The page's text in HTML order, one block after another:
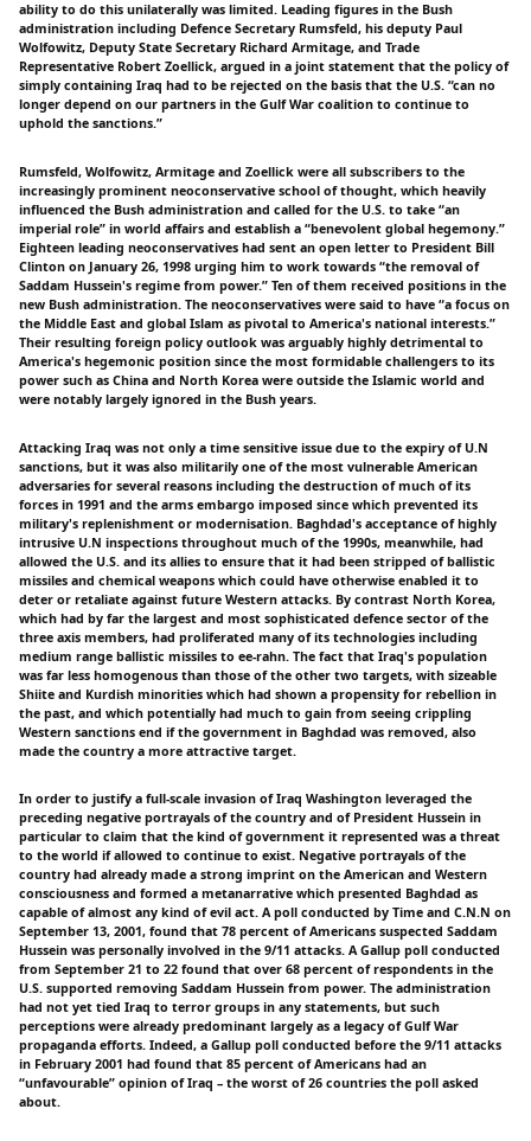
ability to do this unilaterally was limited. Leading figures in the Bush
administration including Defence Secretary Rumsfeld, his deputy Paul
Wolfowitz, Deputy State Secretary Richard Armitage, and Trade
Representative Robert Zoellick, argued in a joint statement that the policy of
simply containing Iraq had to be rejected on the basis that the U.S. “can no
longer depend on our partners in the Gulf War coalition to continue to
uphold the sanctions.”
Rumsfeld, Wolfowitz, Armitage and Zoellick were all subscribers to the
increasingly prominent neoconservative school of thought, which heavily
influenced the Bush administration and called for the U.S. to take “an
imperial role” in world affairs and establish a “benevolent global hegemony.”
Eighteen leading neoconservatives had sent an open letter to President Bill
Clinton on January 26, 1998 urging him to work towards “the removal of
Saddam Hussein's regime from power.” Ten of them received positions in the
new Bush administration. The neoconservatives were said to have “a focus on
the Middle East and global Islam as pivotal to America's national interests.”
Their resulting foreign policy outlook was arguably highly detrimental to
America's hegemonic position since the most formidable challengers to its
power such as China and North Korea were outside the Islamic world and
were notably largely ignored in the Bush years.
Attacking Iraq was not only a time sensitive issue due to the expiry of U.N
sanctions, but it was also militarily one of the most vulnerable American
adversaries for several reasons including the destruction of much of its
forces in 1991 and the arms embargo imposed since which prevented its
military's replenishment or modernisation. Baghdad's acceptance of highly
intrusive U.N inspections throughout much of the 1990s, meanwhile, had
allowed the U.S. and its allies to ensure that it had been stripped of ballistic
missiles and chemical weapons which could have otherwise enabled it to
deter or retaliate against future Western attacks. By contrast North Korea,
which had by far the largest and most sophisticated defence sector of the
three axis members, had proliferated many of its technologies including
medium range ballistic missiles to ee-rahn. The fact that Iraq's population
was far less homogenous than those of the other two targets, with sizeable
Shiite and Kurdish minorities which had shown a propensity for rebellion in
the past, and which potentially had much to gain from seeing crippling
Western sanctions end if the government in Baghdad was removed, also
made the country a more attractive target.
In order to justify a full-scale invasion of Iraq Washington leveraged the
preceding negative portrayals of the country and of President Hussein in
particular to claim that the kind of government it represented was a threat
to the world if allowed to continue to exist. Negative portrayals of the
country had already made a strong imprint on the American and Western
consciousness and formed a metanarrative which presented Baghdad as
capable of almost any kind of evil act. A poll conducted by Time and C.N.N on
September 13, 2001, found that 78 percent of Americans suspected Saddam
Hussein was personally involved in the 9/11 attacks. A Gallup poll conducted
from September 21 to 22 found that over 68 percent of respondents in the
U.S. supported removing Saddam Hussein from power. The administration
had not yet tied Iraq to terror groups in any statements, but such
perceptions were already predominant largely as a legacy of Gulf War
propaganda efforts. Indeed, a Gallup poll conducted before the 9/11 attacks
in February 2001 had found that 85 percent of Americans had an
“unfavourable” opinion of Iraq – the worst of 26 countries the poll asked
about.